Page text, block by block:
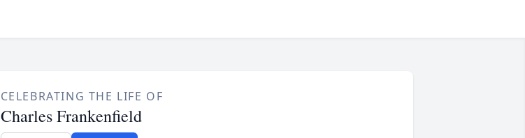
CELEBRATING THE LIFE OF
Charles Frankenfield